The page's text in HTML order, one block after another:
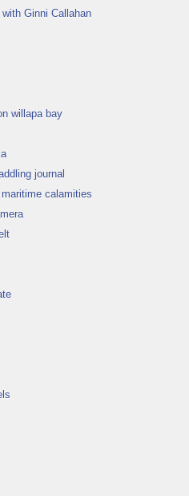
Ginni Callahan
willapa bay
journal
calamities